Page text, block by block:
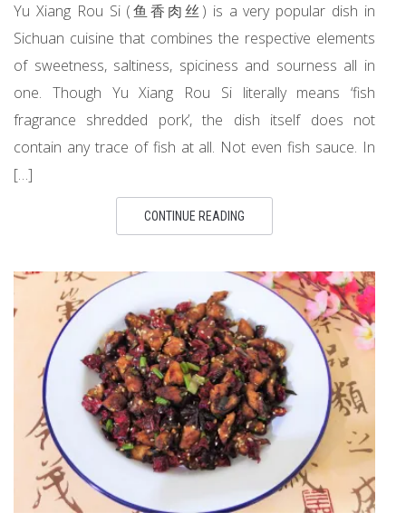
Yu Xiang Rou Si (鱼香肉丝) is a very popular dish in
Sichuan cuisine that combines the respective elements
of sweetness, saltiness, spiciness and sourness all in
one. Though Yu Xiang Rou Si literally means ‘fish
fragrance shredded pork’, the dish itself does not
contain any trace of fish at all. Not even fish sauce. In
[…]
CONTINUE READING